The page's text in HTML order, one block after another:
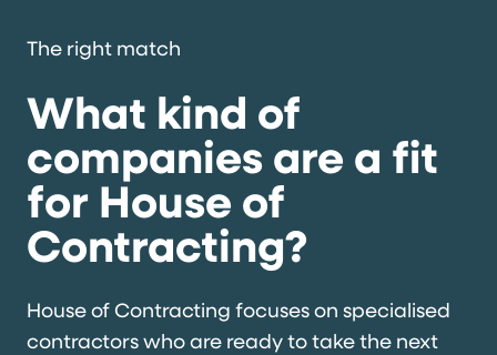
The right match
What kind of
companies are a fit
for House of
Contracting?
House of Contracting focuses on specialised
contractors who are ready to take the next